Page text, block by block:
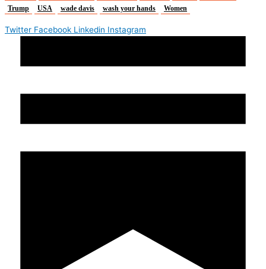
Trump
USA wade davis wash your hands Women
Twitter Facebook Linkedin Instagram